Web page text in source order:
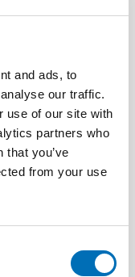
and ads, to
our traffic.
use of our site with
partners who
that you’ve
from your use